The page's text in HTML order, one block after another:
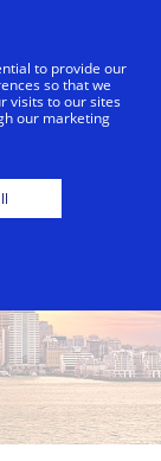
London
to provide our
so that we
visits to our sites
our marketing